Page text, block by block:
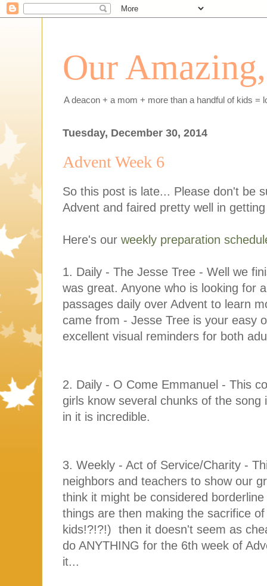
Our
A deacon + a mom + more than a handful of kids =
Tuesday, December 30, 2014
Advent Week 6
So this post is late... Please don't be
Advent and faired pretty well in
Here's our weekly preparation
1. Daily - The Jesse Tree - Well we
was great. Anyone who is looking for
passages daily over Advent to learn
came from - Jesse Tree is your easy
excellent visual reminders for both
2. Daily - O Come Emmanuel - This
girls know several chunks of the
in it is incredible.
3. Weekly - Act of Service/Charity -
neighbors and teachers to show our
think it might be considered
things are then making the sacrifice
kids!?!?!) then it doesn't seem as
do ANYTHING for the 6th week of
it...